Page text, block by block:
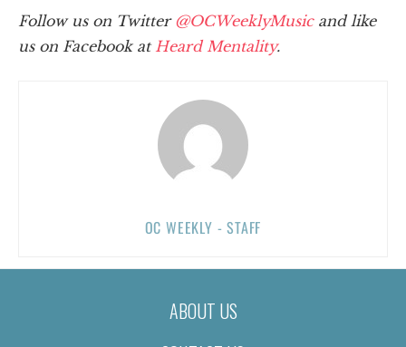
Follow us on Twitter @OCWeeklyMusicand like
us on Facebook at Heard Mentality.
OC WEEKLY - STAFF
ABOUT US